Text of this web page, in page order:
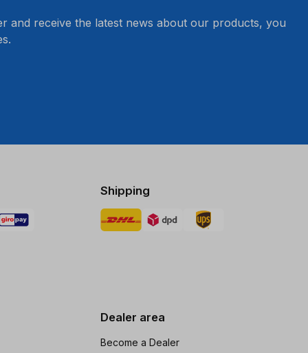
and receive the latest news about our products, you
Shipping
Dealer area
Become a Dealer